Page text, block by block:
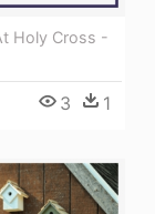
Holy Cross -
3 1